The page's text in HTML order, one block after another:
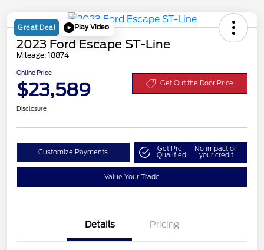
Great Deal Play Video
2023 Ford Escape ST-Line
Mileage: 18874
Online Price
$23,589 Get Out the Door Price
Disclosure
Customize Payments Get Pre-
Qualified
No impact on
your credit
Value Your Trade
Details Pricing